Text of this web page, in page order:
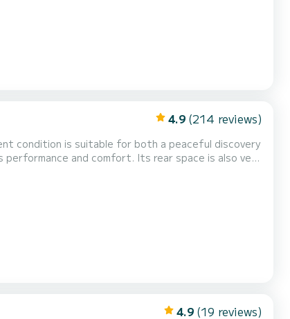
4.9 (214 reviews)
condition is suitable for both a peaceful discovery
and comfort. Its rear space is also very
area or the sun protection thanks to its generous
smooth navigation thanks to...
4.9 (19 reviews)